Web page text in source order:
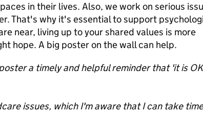
in their lives. Also, we work on serious
That's why it's essential to support
near, living up to your shared values is more
hope. A big poster on the wall can help.
a timely and helpful reminder that 'it is OK
issues, which I'm aware that I can take